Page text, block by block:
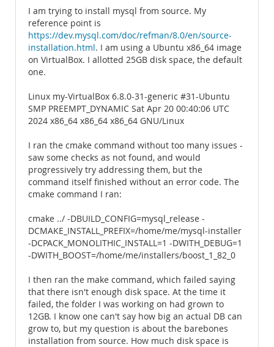
I am trying to install mysql from source. My
reference point is
https://dev.mysql.com/doc/refman/8.0/en/source-
installation.html. I am using a Ubuntu x86_64 image
on VirtualBox. I allotted 25GB disk space, the default
one.
Linux my-VirtualBox 6.8.0-31-generic #31-Ubuntu
SMP PREEMPT_DYNAMIC Sat Apr 20 00:40:06 UTC
2024 x86_64 x86_64 x86_64 GNU/Linux
I ran the cmake command without too many issues -
saw some checks as not found, and would
progressively try addressing them, but the
command itself finished without an error code. The
cmake command I ran:
cmake ../ -DBUILD_CONFIG=mysql_release -
DCMAKE_INSTALL_PREFIX=/home/me/mysql-installer
-DCPACK_MONOLITHIC_INSTALL=1 -DWITH_DEBUG=1
-DWITH_BOOST=/home/me/installers/boost_1_82_0
I then ran the make command, which failed saying
that there isn't enough disk space. At the time it
failed, the folder I was working on had grown to
12GB. I know one can't say how big an actual DB can
grow to, but my question is about the barebones
installation from source. How much disk space is